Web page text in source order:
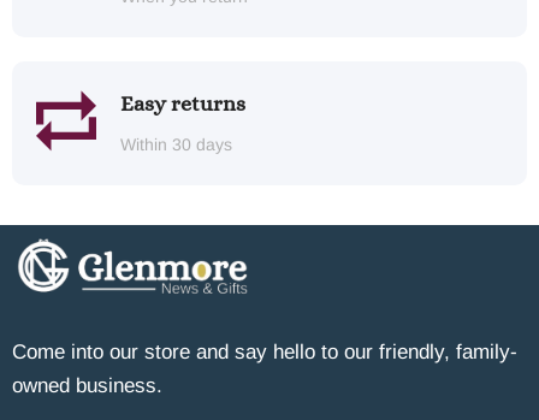
Easy returns
Within 30 days
Come into our store and say hello to our friendly, family-
owned business.